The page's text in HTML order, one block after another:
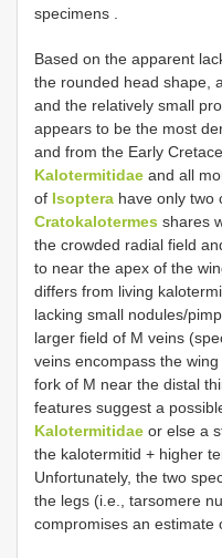
specimens
Based on the apparent
the rounded head shape,
and the relatively small
appears to be the most
and from the Early
Kalotermitidae and all
of Isoptera have only two
Cratokalotermes shares
the crowded radial field
to near the apex of the
differs from living
lacking small nodules/
larger field of M veins
veins encompass the
fork of M near the distal
features suggest a
Kalotermitidae or else a
the kalotermitid + higher
Unfortunately, the two
the legs (i.e., tarsomere
compromises an estimate